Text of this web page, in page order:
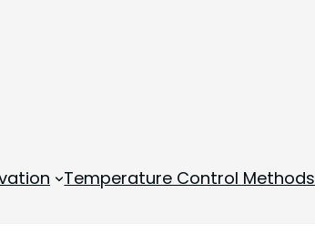
Temperature Control Methods